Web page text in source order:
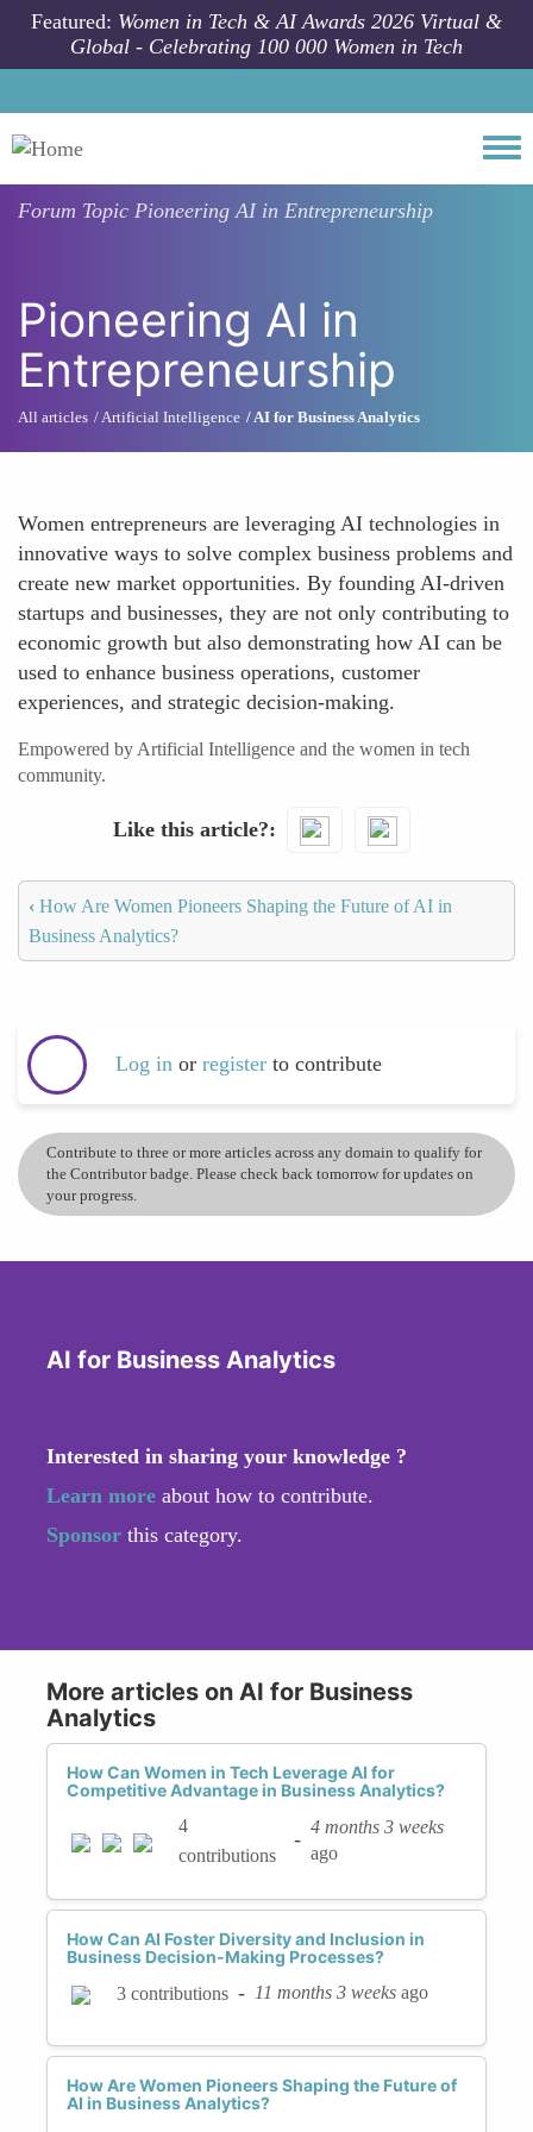
Skip to main content
Featured: Women in Tech & AI Awards 2026 Virtual &
Global - Celebrating 100 000 Women in Tech
Forum Topic Pioneering AI in Entrepreneurship
Pioneering AI in
Entrepreneurship
All articles Artificial Intelligence AI for Business Analytics
Women entrepreneurs are leveraging AI technologies in
innovative ways to solve complex business problems and
create new market opportunities. By founding AI-driven
startups and businesses, they are not only contributing to
economic growth but also demonstrating how AI can be
used to enhance business operations, customer
experiences, and strategic decision-making.
Empowered by Artificial Intelligence and the women in tech
community.
Like this article?
‹ How Are Women Pioneers Shaping the Future of AI in
Business Analytics?
Log in or register to contribute
Contribute to three or more articles across any domain to qualify for
the Contributor badge. Please check back tomorrow for updates on
your progress.
AI for Business Analytics
Interested in sharing your knowledge ?
Learn more about how to contribute.
Sponsor this category.
More articles on AI for Business
Analytics
How Can Women in Tech Leverage AI for
Competitive Advantage in Business Analytics?
4
contributions
-
4 months 3 weeks
ago
How Can AI Foster Diversity and Inclusion in
Business Decision-Making Processes?
3 contributions - 11 months 3 weeks ago
How Are Women Pioneers Shaping the Future of
AI in Business Analytics?